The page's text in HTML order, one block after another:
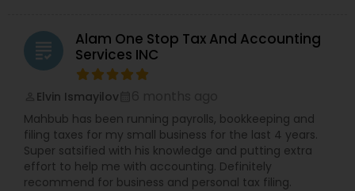
grading
Alam One Stop Tax And Accounting
Services INC
Elvin Ismayilov
Mahbub has been running payrolls, bookkeeping and
filing taxes for my small business for the last 4 years.
Super satsified with his knowledge and putting extra
effort to help me with accounting. Definitely
recommend for business and personal tax filing.